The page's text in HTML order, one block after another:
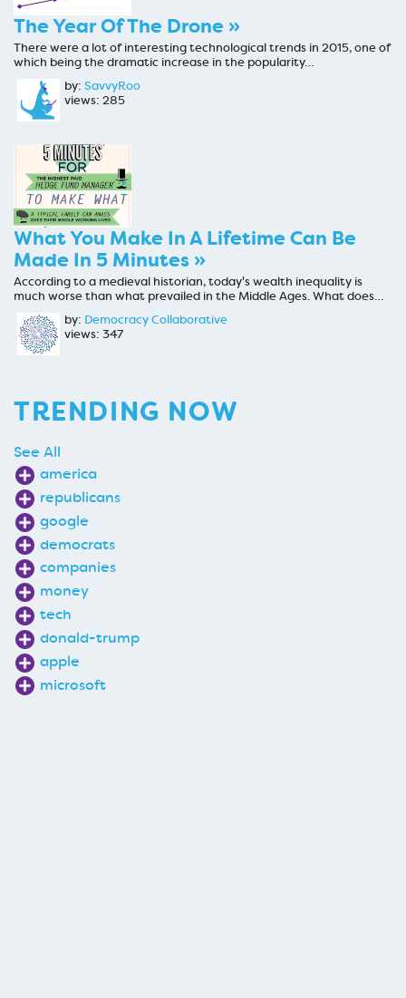
The Year Of The Drone »
There were a lot of interesting technological trends in 2015, one of
which being the dramatic increase in the popularity…
by: SavvyRoo
views: 285
What You Make In A Lifetime Can Be
Made In 5 Minutes »
According to a medieval historian, today's wealth inequality is
much worse than what prevailed in the Middle Ages. What does…
by: Democracy Collaborative
views: 347
TRENDING NOW
See All
america
republicans
google
democrats
companies
money
tech
donald-trump
apple
microsoft